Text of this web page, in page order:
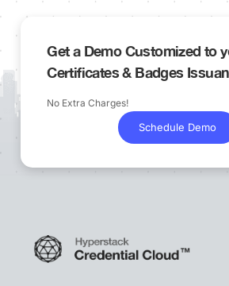
Get a Demo Customized to
Certificates & Badges
No Extra Charges!
Schedule Demo